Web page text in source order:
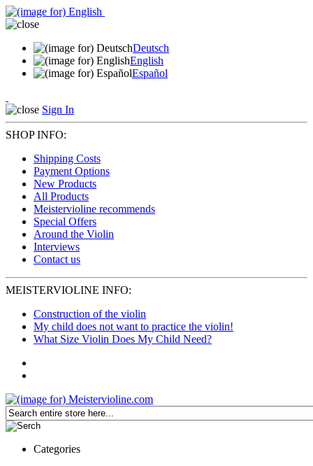
Deutsch
English
Español
Sign In
SHOP INFO:
Shipping Costs
Payment Options
New Products
All Products
Meistervioline recommends
Special Offers
Around the Violin
Interviews
Contact us
MEISTERVIOLINE INFO:
Construction of the violin
My child does not want to practice the violin!
What Size Violin Does My Child Need?
Categories